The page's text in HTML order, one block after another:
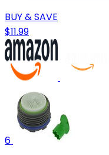
BUY & SAVE
$11.99
6